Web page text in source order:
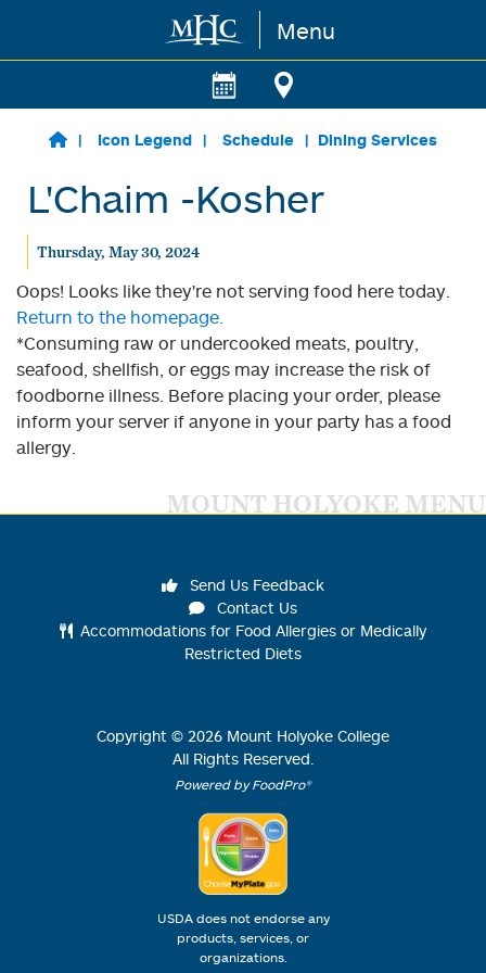
Skip to main content Menu
Icon Legend Schedule Dining Services
L'Chaim -Kosher
Thursday, May 30, 2024
Oops! Looks like they're not serving food here today.
Return to the homepage.
*Consuming raw or undercooked meats, poultry,
seafood, shellfish, or eggs may increase the risk of
foodborne illness. Before placing your order, please
inform your server if anyone in your party has a food
allergy.
MOUNT HOLYOKE MENU
Send Us Feedback
Contact Us
Accommodations for Food Allergies or Medically
Restricted Diets
Copyright © 2026 Mount Holyoke College
All Rights Reserved.
Powered by FoodPro®
USDA does not endorse any
products, services, or
organizations.